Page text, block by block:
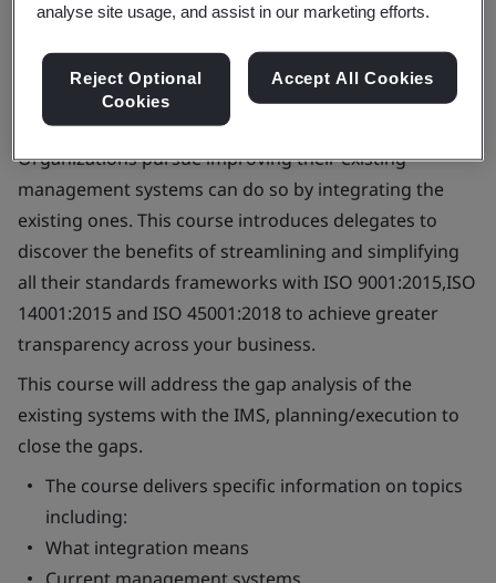
Organizations pursue improving their existing
management systems can do so by integrating the
existing ones. This course introduces delegates to
discover the benefits of streamlining and simplifying
all their standards frameworks with ISO 9001:2015,ISO
14001:2015 and ISO 45001:2018 to achieve greater
transparency across your business.
This course will address the gap analysis of the
existing systems with the IMS, planning/execution to
close the gaps.
The course delivers specific information on topics
including:
What integration means
analyse site usage, and assist in our marketing efforts.
Reject Optional
Cookies
Accept All Cookies